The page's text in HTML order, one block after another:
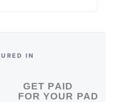
IN
GET PAID
FOR YOUR PAD